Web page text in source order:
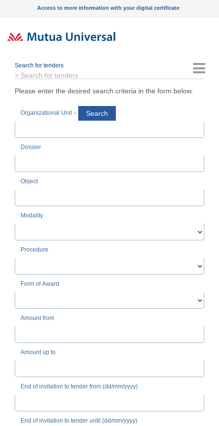
Access to more information with your digital certificate
> Search for tenders
Search for tenders
Please enter the desired search criteria in the form below.
Organizational Unit- Search
Dossier
Object
Modality
Procedure
Form of Award
Amount from
Amount up to
End of invitation to tender from (dd/mm/yyyy)
End of invitation to tender until (dd/mm/yyyy)